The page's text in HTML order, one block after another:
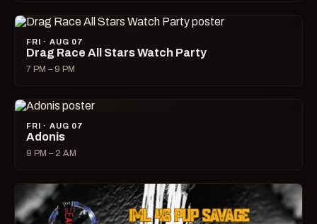
FRI · AUG 07
Drag Race All Stars Watch Party
7 PM – 9 PM
FRI · AUG 07
Adonis
9 PM – 2 AM